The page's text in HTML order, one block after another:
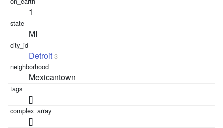
1
MI
Detroit 3
Mexicantown
[]
[]